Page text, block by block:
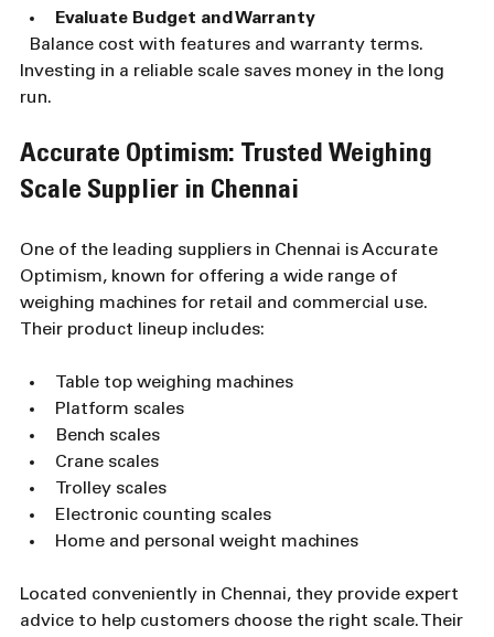
Evaluate Budget and Warranty
Investing in a reliable scale saves money in the long
run.
Accurate Optimism: Trusted Weighing
Scale Supplier in Chennai
One of the leading suppliers in Chennai is Accurate
Optimism, known for offering a wide range of
weighing machines for retail and commercial use.
Their product lineup includes:
Table top weighing machines
Platform scales
Bench scales
Crane scales
Trolley scales
Electronic counting scales
Home and personal weight machines
Located conveniently in Chennai, they provide expert
advice to help customers choose the right scale. Their